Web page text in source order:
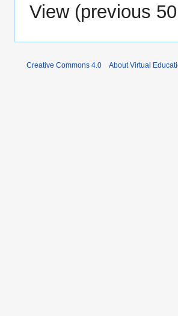
View (previous 50
Creative Commons 4.0 About Virtual